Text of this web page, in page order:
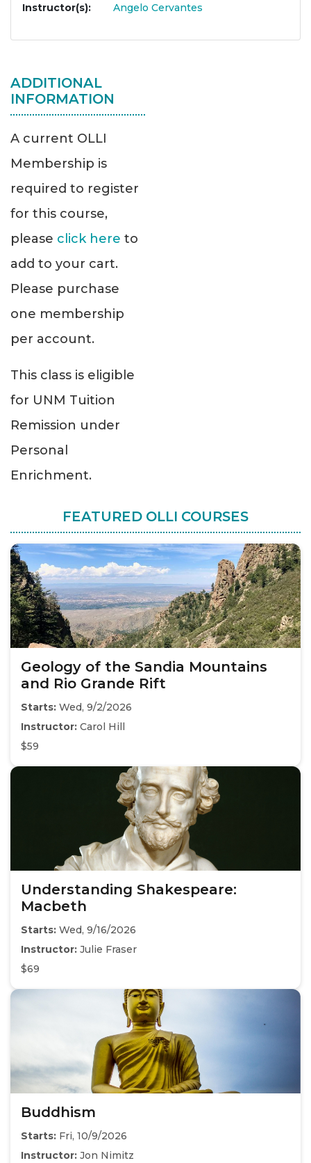
Instructor(s) Angelo Cervantes
ADDITIONAL
INFORMATION
A current OLLI
Membership is
required to register
for this course,
please click here to
add to your cart.
Please purchase
one membership
per account.
This class is eligible
for UNM Tuition
Remission under
Personal
Enrichment.
FEATURED OLLI COURSES
Geology of the Sandia Mountains
and Rio Grande Rift
Starts: Wed, 9/2/2026
Instructor: Carol Hill
$59
Understanding Shakespeare:
Macbeth
Starts: Wed, 9/16/2026
Instructor: Julie Fraser
$69
Buddhism
Starts: Fri, 10/9/2026
Instructor: Jon Nimitz